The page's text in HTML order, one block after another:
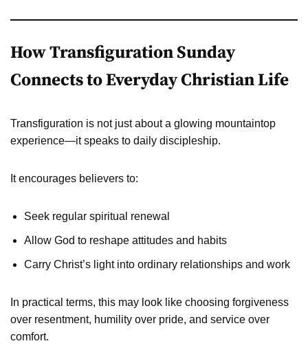
How Transfiguration Sunday
Connects to Everyday Christian Life
Transfiguration is not just about a glowing mountaintop
experience—it speaks to daily discipleship.
It encourages believers to:
Seek regular spiritual renewal
Allow God to reshape attitudes and habits
Carry Christ’s light into ordinary relationships and work
In practical terms, this may look like choosing forgiveness
over resentment, humility over pride, and service over
comfort.